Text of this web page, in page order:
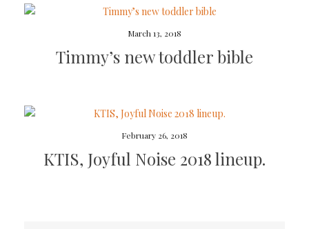
March 13, 2018
Timmy’s new toddler bible
February 26, 2018
KTIS, Joyful Noise 2018 lineup.